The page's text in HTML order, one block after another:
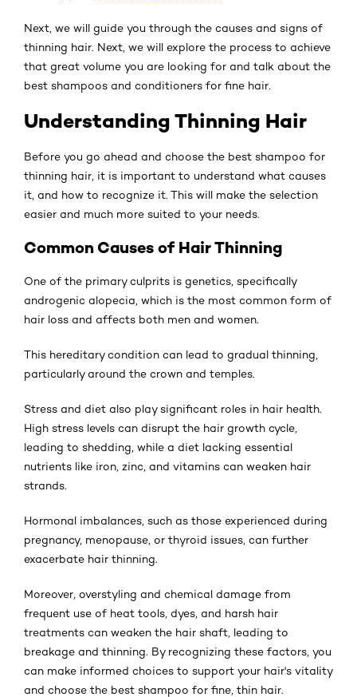
Next, we will guide you through the causes and signs of
thinning hair. Next, we will explore the process to achieve
that great volume you are looking for and talk about the
best shampoos and conditioners for fine hair.
Understanding Thinning Hair
Before you go ahead and choose the best shampoo for
thinning hair, it is important to understand what causes
it, and how to recognize it. This will make the selection
easier and much more suited to your needs.
Common Causes of Hair Thinning
One of the primary culprits is genetics, specifically
androgenic alopecia, which is the most common form of
hair loss and affects both men and women.
This hereditary condition can lead to gradual thinning,
particularly around the crown and temples.
Stress and diet also play significant roles in hair health.
High stress levels can disrupt the hair growth cycle,
leading to shedding, while a diet lacking essential
nutrients like iron, zinc, and vitamins can weaken hair
strands.
Hormonal imbalances, such as those experienced during
pregnancy, menopause, or thyroid issues, can further
exacerbate hair thinning.
Moreover, overstyling and chemical damage from
frequent use of heat tools, dyes, and harsh hair
treatments can weaken the hair shaft, leading to
breakage and thinning. By recognizing these factors, you
can make informed choices to support your hair's vitality
and choose the best shampoo for fine, thin hair.